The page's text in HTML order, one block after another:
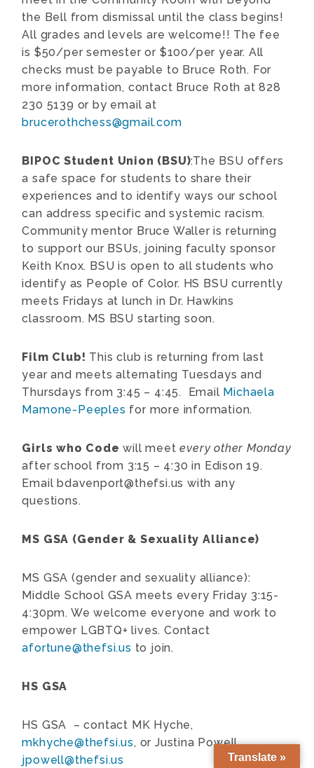
the Bell from dismissal until the class begins!
All grades and levels are welcome!! The fee
is $50/per semester or $100/per year. All
checks must be payable to Bruce Roth. For
more information, contact Bruce Roth at 828
230 5139 or by email at
brucerothchess@gmail.com
BIPOC Student Union (BSU):The BSU offers
a safe space for students to share their
experiences and to identify ways our school
can address specific and systemic racism.
Community mentor Bruce Waller is returning
to support our BSUs, joining faculty sponsor
Keith Knox. BSU is open to all students who
identify as People of Color. HS BSU currently
meets Fridays at lunch in Dr. Hawkins
classroom. MS BSU starting soon.
Film Club! This club is returning from last
year and meets alternating Tuesdays and
Thursdays from 3:45 – 4:45. Email Michaela
Mamone-Peeples for more information.
Girls who Code will meetevery other Monday
after school from 3:15 – 4:30 in Edison 19.
Emailbdavenport@thefsi.us with any
questions.
MS GSA (Gender & Sexuality Alliance)
MS GSA (gender and sexuality alliance):
Middle School GSA meets every Friday 3:15-
4:30pm. We welcome everyone and work to
empower LGBTQ+ lives. Contact
afortune@thefsi.us to join.
HS GSA
HS GSA – contact MK Hyche,
mkhyche@thefsi.us, or Justina Powell,
jpowell@thefsi.us
Translate »